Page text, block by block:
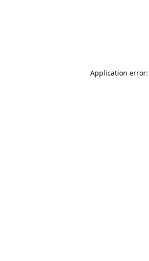
Application